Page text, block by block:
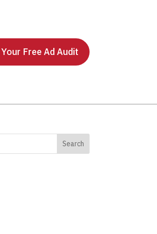
Free Ad Audit